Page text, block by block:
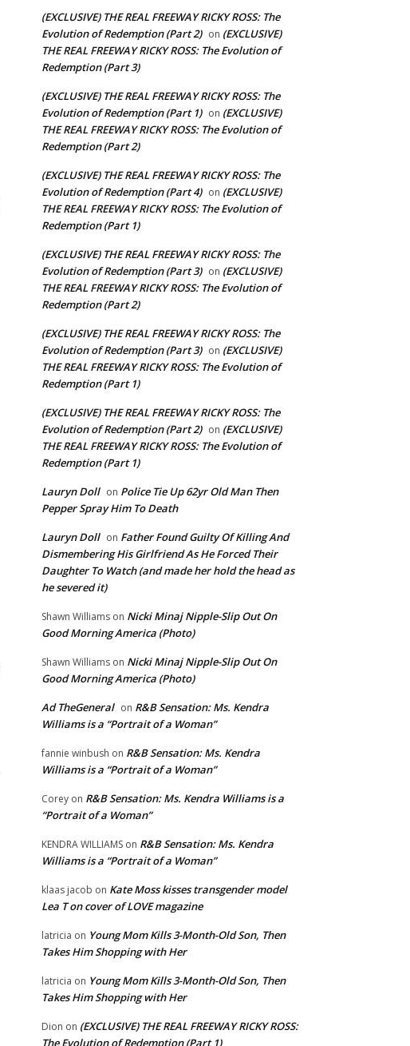
(EXCLUSIVE) THE REAL FREEWAY RICKY ROSS: The
Evolution of Redemption (Part 2) on (EXCLUSIVE)
THE REAL FREEWAY RICKY ROSS: The Evolution of
Redemption (Part 3)
(EXCLUSIVE) THE REAL FREEWAY RICKY ROSS: The
Evolution of Redemption (Part 1) on (EXCLUSIVE)
THE REAL FREEWAY RICKY ROSS: The Evolution of
Redemption (Part 2)
(EXCLUSIVE) THE REAL FREEWAY RICKY ROSS: The
Evolution of Redemption (Part 4) on (EXCLUSIVE)
THE REAL FREEWAY RICKY ROSS: The Evolution of
Redemption (Part 1)
(EXCLUSIVE) THE REAL FREEWAY RICKY ROSS: The
Evolution of Redemption (Part 3) on (EXCLUSIVE)
THE REAL FREEWAY RICKY ROSS: The Evolution of
Redemption (Part 2)
(EXCLUSIVE) THE REAL FREEWAY RICKY ROSS: The
Evolution of Redemption (Part 3) on (EXCLUSIVE)
THE REAL FREEWAY RICKY ROSS: The Evolution of
Redemption (Part 1)
(EXCLUSIVE) THE REAL FREEWAY RICKY ROSS: The
Evolution of Redemption (Part 2) on (EXCLUSIVE)
THE REAL FREEWAY RICKY ROSS: The Evolution of
Redemption (Part 1)
Lauryn Doll on Police Tie Up 62yr Old Man Then
Pepper Spray Him To Death
Lauryn Doll on Father Found Guilty Of Killing And
Dismembering His Girlfriend As He Forced Their
Daughter To Watch (and made her hold the head as
he severed it)
Shawn Williams on Nicki Minaj Nipple-Slip Out On
Good Morning America (Photo)
Shawn Williams on Nicki Minaj Nipple-Slip Out On
Good Morning America (Photo)
Ad TheGeneral on R&B Sensation: Ms. Kendra
Williams is a “Portrait of a Woman”
fannie winbush on R&B Sensation: Ms. Kendra
Williams is a “Portrait of a Woman”
Corey on R&B Sensation: Ms. Kendra Williams is a
“Portrait of a Woman”
KENDRA WILLIAMS on R&B Sensation: Ms. Kendra
Williams is a “Portrait of a Woman”
klaas jacob on Kate Moss kisses transgender model
Lea T on cover of LOVE magazine
latricia on Young Mom Kills 3-Month-Old Son, Then
Takes Him Shopping with Her
latricia on Young Mom Kills 3-Month-Old Son, Then
Takes Him Shopping with Her
Dion on (EXCLUSIVE) THE REAL FREEWAY RICKY ROSS:
The Evolution of Redemption (Part 1)